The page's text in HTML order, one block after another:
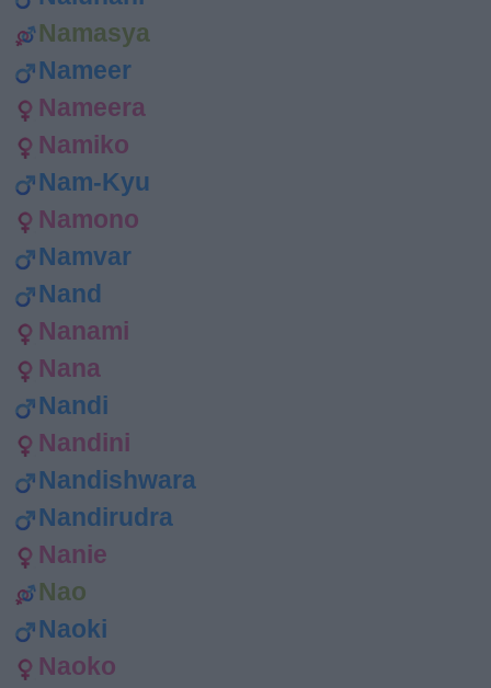
Namasya
Nameer
Nameera
Namiko
Nam-Kyu
Namono
Namvar
Nand
Nanami
Nana
Nandi
Nandini
Nandishwara
Nandirudra
Nanie
Nao
Naoki
Naoko